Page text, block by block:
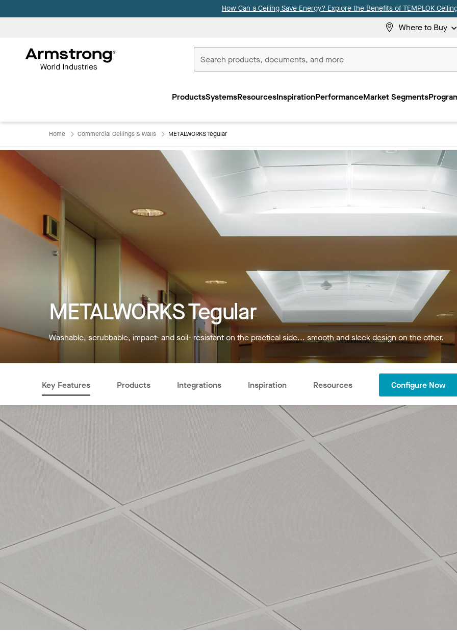
How Can a Ceiling Save Energy? Explore the Benefits of TEMPLOK
Where to Buy
Commercial
ProductsSystemsResourcesInspirationPerformanceMarket Segments
Home Commercial Ceilings & Walls METALWORKS Tegular
METALWORKS Tegular
Washable, scrubbable, impact- and soil- resistant on the practical side... smooth and sleek design on the other.
Key Features Products Integrations Inspiration Resources Configure Now